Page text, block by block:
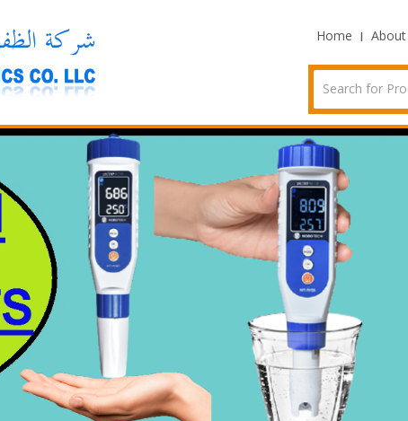
Home About